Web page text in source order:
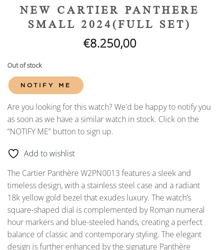
NEW CARTIER PANTHERE
SMALL 2024(FULL SET)
€8.250,00
Out of stock
NOTIFY ME
Are you looking for this watch? We'd be happy to notify you
as soon as we have a similar watch in stock. Click on the
“NOTIFY ME” button to sign up.
Add to wishlist
The Cartier Panthère W2PN0013 features a sleek and
timeless design, with a stainless steel case and a radiant
18k yellow gold bezel that exudes luxury. The watch’s
square-shaped dial is complemented by Roman numeral
hour markers and blue-steeled hands, creating a perfect
balance of classic and contemporary styling. The elegant
design is further enhanced by the signature Panthère